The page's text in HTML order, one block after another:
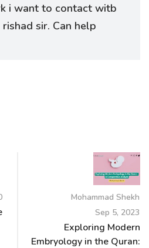
i want to contact witb
rishad sir. Can help
Mohammad Shekh
Sep 5, 2023
Exploring Modern
Embryology in the Quran: